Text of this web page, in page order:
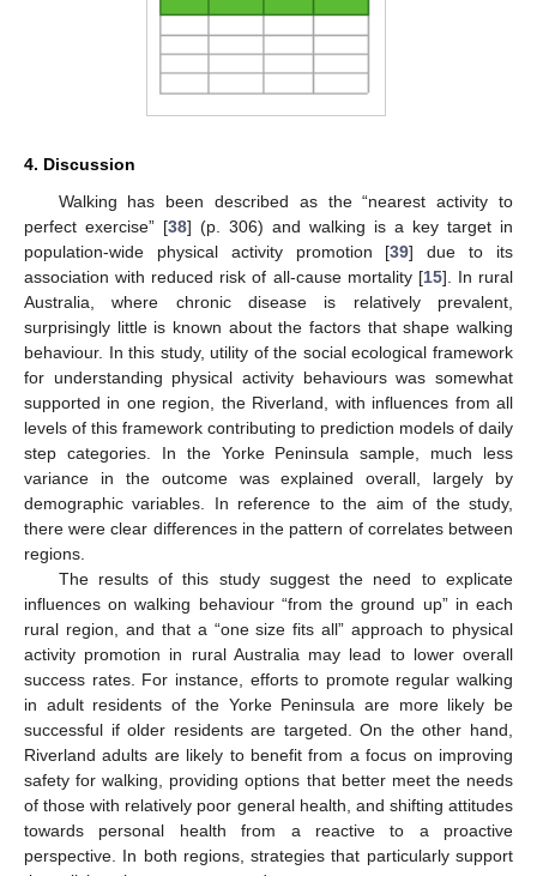
4. Discussion
Walking has been described as the “nearest activity to
perfect exercise” [38] (p. 306) and walking is a key target in
population-wide physical activity promotion [39] due to its
association with reduced risk of all-cause mortality [15]. In rural
Australia, where chronic disease is relatively prevalent,
surprisingly little is known about the factors that shape walking
behaviour. In this study, utility of the social ecological framework
for understanding physical activity behaviours was somewhat
supported in one region, the Riverland, with influences from all
levels of this framework contributing to prediction models of daily
step categories. In the Yorke Peninsula sample, much less
variance in the outcome was explained overall, largely by
demographic variables. In reference to the aim of the study,
there were clear differences in the pattern of correlates between
regions.
The results of this study suggest the need to explicate
influences on walking behaviour “from the ground up” in each
rural region, and that a “one size fits all” approach to physical
activity promotion in rural Australia may lead to lower overall
success rates. For instance, efforts to promote regular walking
in adult residents of the Yorke Peninsula are more likely be
successful if older residents are targeted. On the other hand,
Riverland adults are likely to benefit from a focus on improving
safety for walking, providing options that better meet the needs
of those with relatively poor general health, and shifting attitudes
towards personal health from a reactive to a proactive
perspective. In both regions, strategies that particularly support